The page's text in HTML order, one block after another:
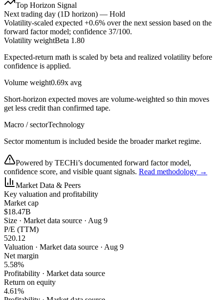
Top Horizon Signal
Next trading day (1D horizon) — Hold
Volatility-scaled expected +0.6% over the next session based on the
forward factor model; confidence 37/100.
Volatility weightBeta 1.80
Expected-return math is scaled by beta and realized volatility before
confidence is applied.
Volume weight0.69x avg
Short-horizon expected moves are volume-weighted so thin moves
get less credit than confirmed tape.
Macro / sectorTechnology
Sector momentum is included beside the broader market regime.
Powered by TECHi’s documented forward factor model,
confidence score, and visible quant signals. Read methodology →
Market Data & Peers
Key valuation and profitability
Market cap
$18.47B
Size · Market data source · Aug 9
P/E (TTM)
520.12
Valuation · Market data source · Aug 9
Net margin
5.58%
Profitability · Market data source
Return on equity
4.61%